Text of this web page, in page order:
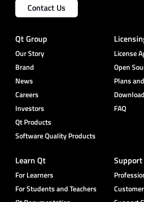
Contact Us
Qt Group
Our Story
Brand
News
Careers
Investors
Qt Products
Software Quality Products
License
Open
Plans
Download
FAQ
Learn Qt
For Learners
For Students and Teachers